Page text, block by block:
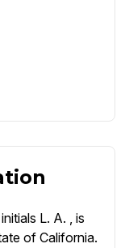
L. A. , is
of California.